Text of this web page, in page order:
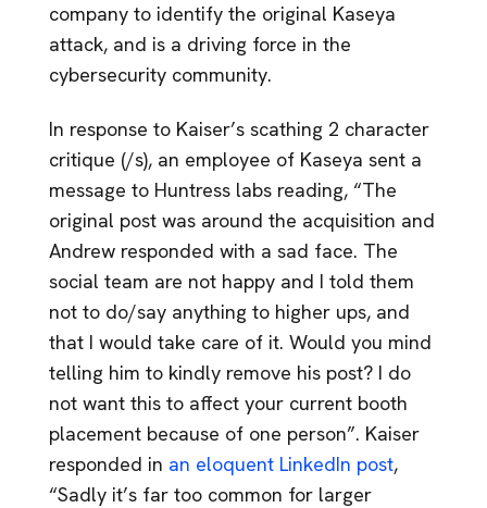
company to identify the original Kaseya
attack, and is a driving force in the
cybersecurity community.
In response to Kaiser’s scathing 2 character
critique (/s), an employee of Kaseya sent a
message to Huntress labs reading, “The
original post was around the acquisition and
Andrew responded with a sad face. The
social team are not happy and I told them
not to do/say anything to higher ups, and
that I would take care of it. Would you mind
telling him to kindly remove his post? I do
not want this to affect your current booth
placement because of one person”. Kaiser
responded in an eloquent LinkedIn post,
“Sadly it’s far too common for larger